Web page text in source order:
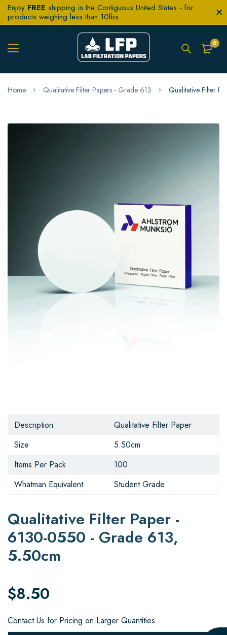
Enjoy FREE shipping in the Contiguous United States - for
products weighing less than 10lbs.
0
Home Qualitative Filter Papers - Grade 613 Qualitative Filter
Description
Qualitative Filter Paper
Size
5.50cm
Items Per Pack
100
Whatman Equivalent
Student Grade
Qualitative Filter Paper -
6130-0550 - Grade 613,
5.50cm
$8.50
Contact Us for Pricing on Larger Quantities